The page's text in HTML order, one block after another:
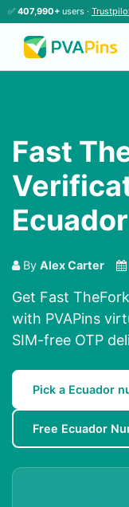
✅ 407,990+ users ·
Fast
By Alex Carter
Get Fast
with PVAPins
SIM-free OTP
Pick a Ecuador
Free Ecuador